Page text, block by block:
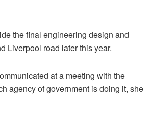
the final engineering design and
Liverpool road later this year.
at a meeting with the
agency of government is doing it, she